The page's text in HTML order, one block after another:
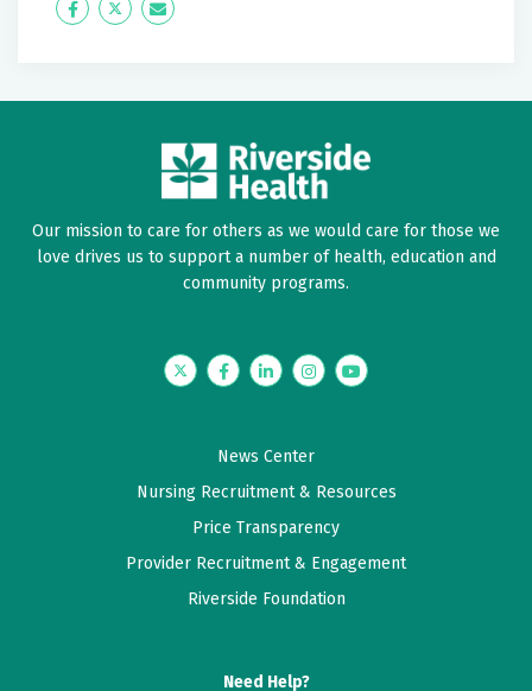
Icon
Twitter Icon
Our mission to care for others as we would care for those we
love drives us to support a number of health, education and
community programs.
TwitterFacebookLinkedInInstagramYouTube
News Center
Nursing Recruitment & Resources
Price Transparency
Provider Recruitment & Engagement
Riverside Foundation
Need Help?